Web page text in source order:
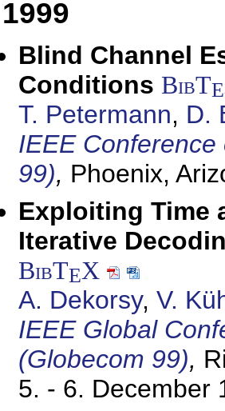
1999
Blind Channel
Conditions BibTE
T. Petermann, D.
IEEE
99), Phoenix,
Exploiting Time
Iterative
BibTEX
A. Dekorsy, V.
IEEE Global
(Globecom 99),
5. - 6. December